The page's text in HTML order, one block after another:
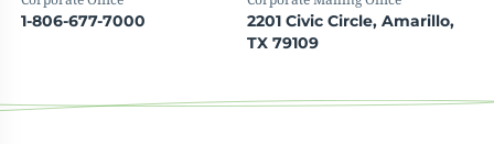
1-806-677-7000
2201 Civic Circle, Amarillo,
TX 79109